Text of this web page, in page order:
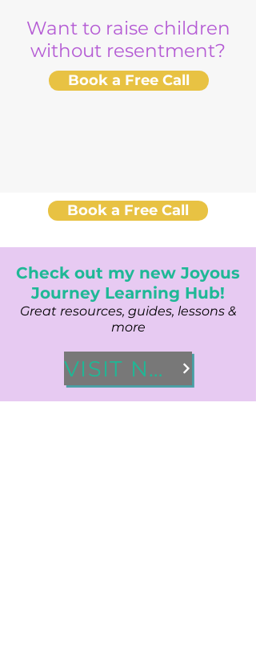
Want to raise children
without resentment?
Book a Free Call
Book a Free Call
Check out my new Joyous
Journey Learning Hub!
Great resources, guides, lessons &
more
VISIT NOW